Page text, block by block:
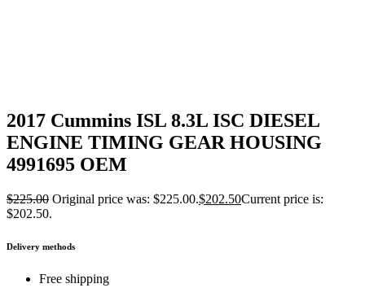
2017 Cummins ISL 8.3L ISC DIESEL
ENGINE TIMING GEAR HOUSING
4991695 OEM
$225.00 Original price was: $225.00.$202.50Current price is:
$202.50.
Delivery methods
Free shipping